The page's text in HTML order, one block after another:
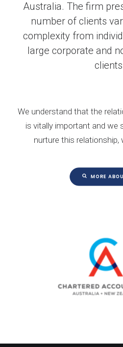
Australia. The firm
number of clients
complexity from
large corporate and
We understand that the
is vitally important and we
nurture this relationship,
MORE